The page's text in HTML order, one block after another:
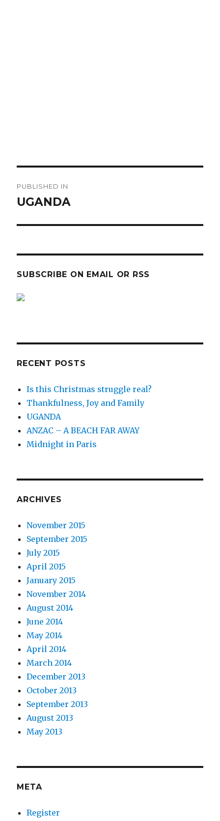
navigation
PUBLISHED IN
UGANDA
SUBSCRIBE ON EMAIL OR RSS
RECENT POSTS
Is this Christmas struggle real?
Thankfulness, Joy and Family
UGANDA
ANZAC – A BEACH FAR AWAY
Midnight in Paris
ARCHIVES
November 2015
September 2015
July 2015
April 2015
January 2015
November 2014
August 2014
June 2014
May 2014
April 2014
March 2014
December 2013
October 2013
September 2013
August 2013
May 2013
META
Register